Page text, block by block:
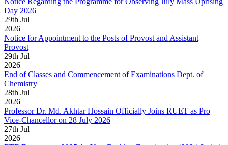
Day 2026
29th Jul
2026
Notice for Appointment to the Posts of Provost and Assistant
Provost
29th Jul
2026
End of Classes and Commencement of Examinations Dept. of
Chemistry
28th Jul
2026
Professor Dr. Md. Akhtar Hossain Officially Joins RUET as Pro
Vice-Chancellor on 28 July 2026
27th Jul
2026